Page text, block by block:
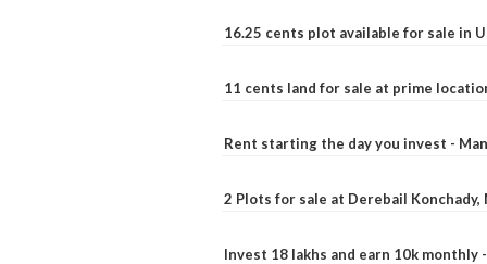
16.25 cents plot available for sale in
11 cents land for sale at prime
Rent starting the day you invest -
2 Plots for sale at Derebail Konchady,
Invest 18 lakhs and earn 10k monthly